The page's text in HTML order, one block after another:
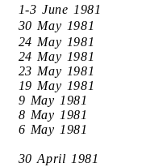
1-3 June 1981
30 May 1981
24 May 1981
24 May 1981
23 May 1981
19 May 1981
9 May 1981
8 May 1981
6 May 1981
30 April 1981